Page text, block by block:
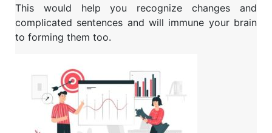
This would help you recognize changes and
complicated sentences and will immune your brain
to forming them too.